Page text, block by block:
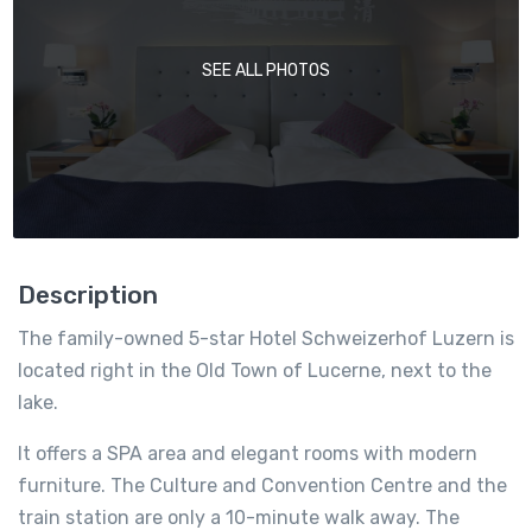
SEE ALL PHOTOS
Description
The family-owned 5-star Hotel Schweizerhof Luzern is
located right in the Old Town of Lucerne, next to the
lake.
It offers a SPA area and elegant rooms with modern
furniture. The Culture and Convention Centre and the
train station are only a 10-minute walk away. The